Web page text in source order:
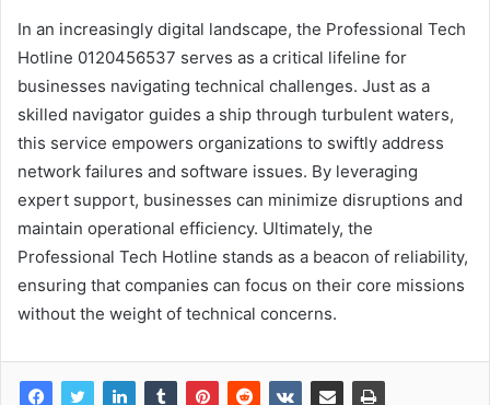
In an increasingly digital landscape, the Professional Tech
Hotline 0120456537 serves as a critical lifeline for
businesses navigating technical challenges. Just as a
skilled navigator guides a ship through turbulent waters,
this service empowers organizations to swiftly address
network failures and software issues. By leveraging
expert support, businesses can minimize disruptions and
maintain operational efficiency. Ultimately, the
Professional Tech Hotline stands as a beacon of reliability,
ensuring that companies can focus on their core missions
without the weight of technical concerns.